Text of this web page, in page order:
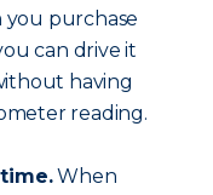
you purchase
can drive it
having
reading.
When